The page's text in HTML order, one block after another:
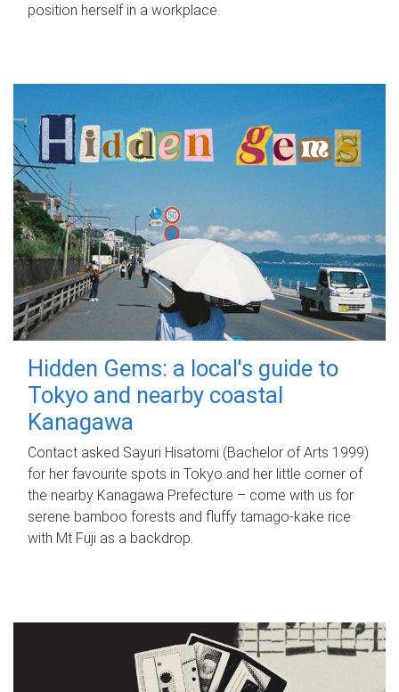
position herself in a workplace.
Hidden Gems: a local's guide to
Tokyo and nearby coastal
Kanagawa
Contact asked Sayuri Hisatomi (Bachelor of Arts 1999)
for her favourite spots in Tokyo and her little corner of
the nearby Kanagawa Prefecture – come with us for
serene bamboo forests and fluffy tamago-kake rice
with Mt Fuji as a backdrop.